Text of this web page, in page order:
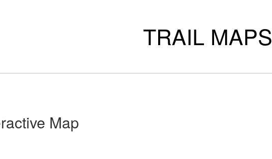
TRAIL MAPS
Map